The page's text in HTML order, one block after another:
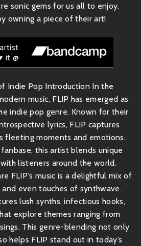
sonic gems for us all to enjoy.
owning a piece of their art!
it @
Indie Pop Introduction In the
music, FLIP has emerged as
indie pop genre. Known for their
lyrics, FLIP captures
fleeting moments and emotions.
this artist blends unique
listeners around the world.
FLIP's music is a delightful mix of
even touches of synthwave.
lush synths, infectious hooks,
explore themes ranging from
This genre-blending not only
helps FLIP stand out in today’s